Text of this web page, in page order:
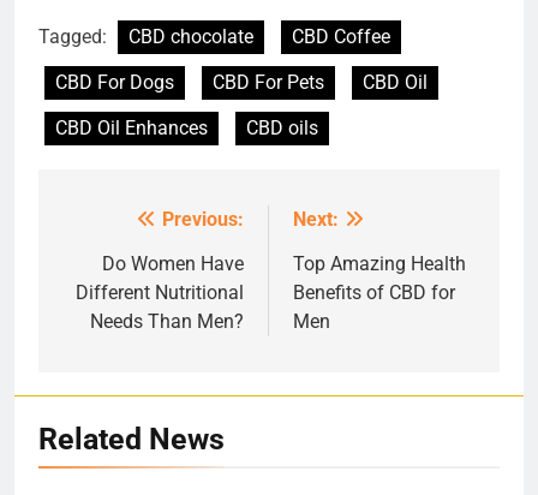
Tagged: CBD chocolate
CBD Coffee
CBD For Dogs
CBD For Pets
CBD Oil
CBD Oil Enhances
CBD oils
navigation
Previous:
Do Women Have
Different Nutritional
Needs Than Men?
Next:
Top Amazing Health
Benefits of CBD for
Men
Related News